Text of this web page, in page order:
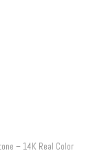
– 14K Real Color